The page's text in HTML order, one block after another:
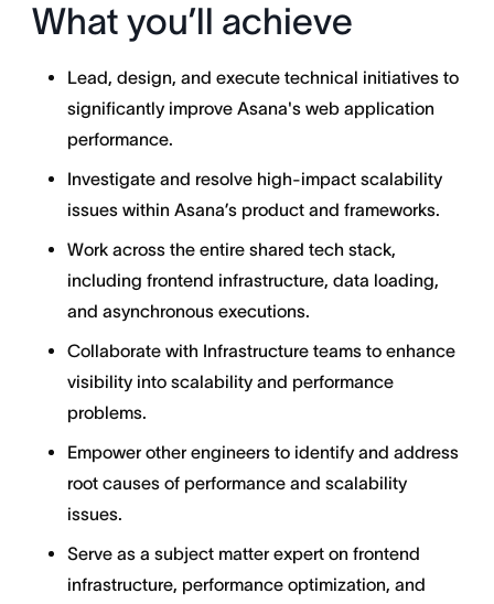
What you’ll achieve
Lead, design, and execute technical initiatives to
significantly improve Asana's web application
performance.
Investigate and resolve high-impact scalability
issues within Asana’s product and frameworks.
Work across the entire shared tech stack,
including frontend infrastructure, data loading,
and asynchronous executions.
Collaborate with Infrastructure teams to enhance
visibility into scalability and performance
problems.
Empower other engineers to identify and address
root causes of performance and scalability
issues.
Serve as a subject matter expert on frontend
infrastructure, performance optimization, and